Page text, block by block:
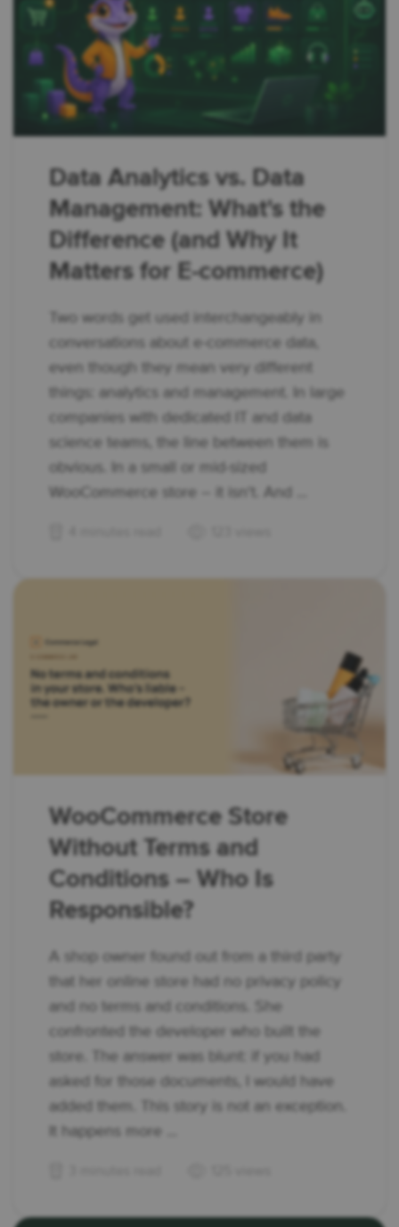
Data Analytics vs. Data
Management: What's the
Difference (and Why It
Matters for E-commerce)
Two words get used interchangeably in
conversations about e-commerce data,
even though they mean very different
things: analytics and management. In large
companies with dedicated IT and data
science teams, the line between them is
obvious. In a small or mid-sized
WooCommerce store – it isn't. And ...
WooCommerce Store
Without Terms and
Conditions – Who Is
Responsible?
A shop owner found out from a third party
that her online store had no privacy policy
and no terms and conditions. She
confronted the developer who built the
store. The answer was blunt: if you had
asked for those documents, I would have
added them. This story is not an exception.
It happens more ...